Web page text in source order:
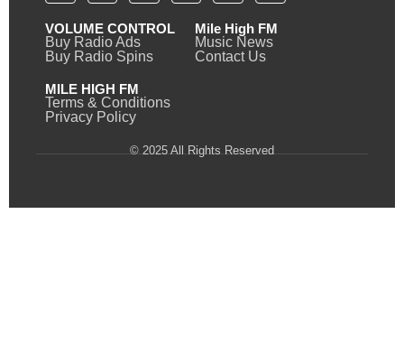
VOLUME CONTROL
Buy Radio Ads
Buy Radio Spins
Mile High FM
Music News
Contact Us
MILE HIGH FM
Terms & Conditions
Privacy Policy
© 2025 All Rights Reserved